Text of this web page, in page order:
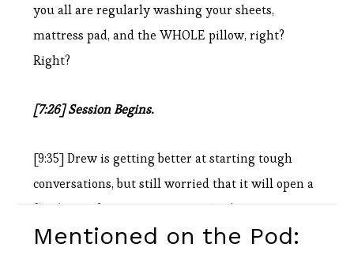
you all are regularly washing your sheets,
mattress pad, and the WHOLE pillow, right?
Right?
[7:26] Session Begins.
[9:35] Drew is getting better at starting tough
conversations, but still worried that it will open a
floodgate of emotions. Seeing Shaq’s reaction to
Kobe’s death really showed him that time is
Mentioned on the Pod: